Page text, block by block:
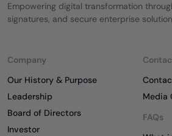
Empowering digital transformation
signatures, and secure enterprise
Company
Our History & Purpose
Leadership
Board of Directors
Investor
Media
FAQs